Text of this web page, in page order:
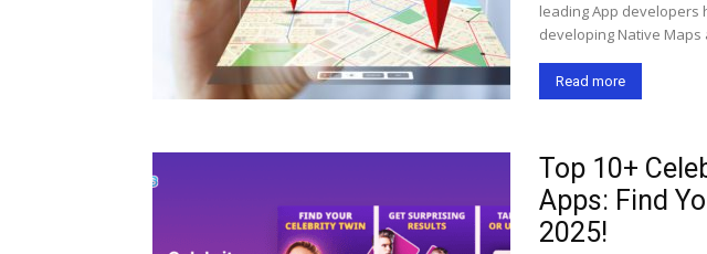
leading App developers
developing Native Maps
Read more
Top 10+
Apps: Find
2025!